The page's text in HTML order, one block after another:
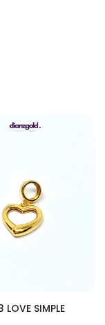
LOVE SIMPLE